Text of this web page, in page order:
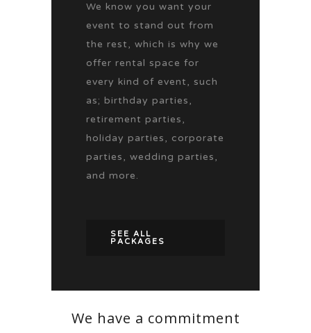
We know you want your
event to stand out from
the rest, which is why we
offer rental space for
every kind of event, such
as; birthday parties,
retirement parties,
holiday parties, corporate
parties, wedding parties,
and more.
SEE ALL
PACKAGES
We have a commitment